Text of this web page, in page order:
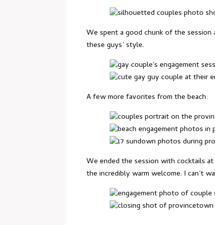
We spent a good chunk of the
these guys’ style.
A few more favorites from the beach:
We ended the session with cocktails
the incredibly warm welcome. I can’t